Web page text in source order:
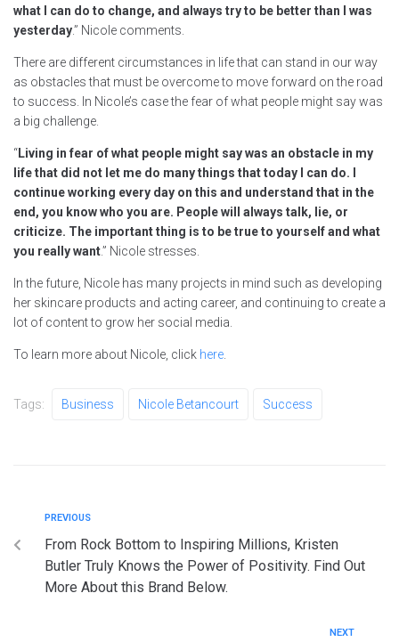
what I can do to change, and always try to be better than I was
yesterday.” Nicole comments.
There are different circumstances in life that can stand in our way
as obstacles that must be overcome to move forward on the road
to success. In Nicole’s case the fear of what people might say was
a big challenge.
“Living in fear of what people might say was an obstacle in my
life that did not let me do many things that today I can do. I
continue working every day on this and understand that in the
end, you know who you are. People will always talk, lie, or
criticize. The important thing is to be true to yourself and what
you really want.” Nicole stresses.
In the future, Nicole has many projects in mind such as developing
her skincare products and acting career, and continuing to create a
lot of content to grow her social media.
To learn more about Nicole, click here.
Tags: Business Nicole Betancourt Success
PREVIOUS
From Rock Bottom to Inspiring Millions, Kristen
Butler Truly Knows the Power of Positivity. Find Out
More About this Brand Below.
NEXT